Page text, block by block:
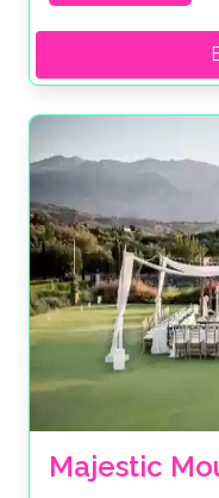
Majestic